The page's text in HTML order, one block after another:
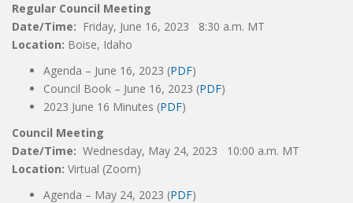
Regular Council Meeting
Date/Time: Friday, June 16, 2023 8:30 a.m. MT
Location: Boise, Idaho
Agenda – June 16, 2023 (PDF)
Council Book – June 16, 2023 (PDF)
2023 June 16 Minutes (PDF)
Council Meeting
Date/Time: Wednesday, May 24, 2023 10:00 a.m. MT
Location: Virtual (Zoom)
Agenda – May 24, 2023 (PDF)